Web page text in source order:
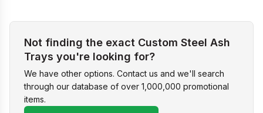
Not finding the exact Custom Steel Ash
Trays you're looking for?
We have other options. Contact us and we'll search
through our database of over 1,000,000 promotional
items.